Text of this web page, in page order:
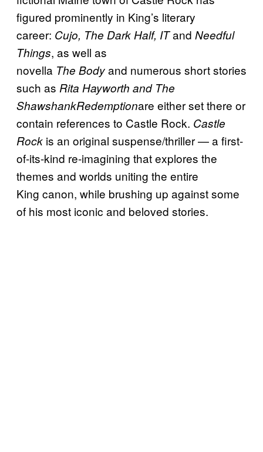
figured prominently in King’s literary
career: Cujo, The Dark Half, ITand Needful
Things, as well as
novella The Bodyand numerous short stories
such as Rita Hayworth and The
ShawshankRedemptionare either set there or
contain references to Castle Rock. Castle
Rock is an original suspense/thriller — a first-
of-its-kind re-imagining that explores the
themes and worlds uniting the entire
King canon, while brushing up against some
of his most iconic and beloved stories.